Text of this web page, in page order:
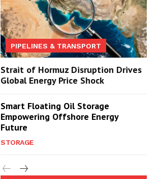
PIPELINES & TRANSPORT
Strait of Hormuz Disruption Drives
Global Energy Price Shock
Smart Floating Oil Storage
Empowering Offshore Energy
Future
STORAGE